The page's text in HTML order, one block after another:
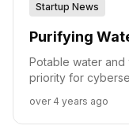
Startup News
Purifying
Potable water and
priority for
companies must
manage
over 4 years ago